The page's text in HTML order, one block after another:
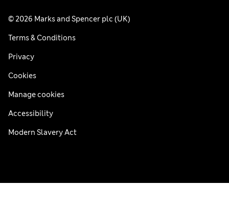
© 2026 Marks and Spencer plc (UK)
Terms & Conditions
Privacy
Cookies
Manage cookies
Accessibility
Modern Slavery Act